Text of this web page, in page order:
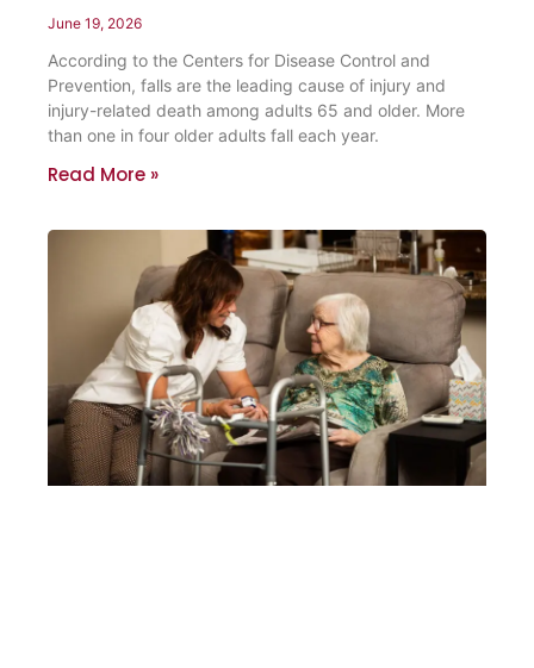
June 19, 2026
According to the Centers for Disease Control and
Prevention, falls are the leading cause of injury and
injury-related death among adults 65 and older. More
than one in four older adults fall each year.
Read More »